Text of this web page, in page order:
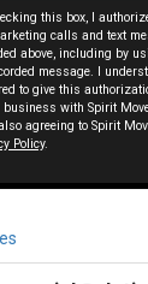
this box, I
calls and text
above, including by
message. I
to give this
business with Spirit
agreeing to Spirit
Policy.